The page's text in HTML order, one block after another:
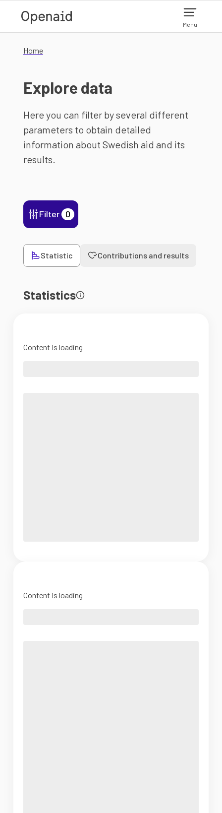
Menu
Home
Explore data
Here you can filter by several different
parameters to obtain detailed
information about Swedish aid and its
results.
Filter 0
Statistic Contributions and results
Statistics
Content is loading
Content is loading